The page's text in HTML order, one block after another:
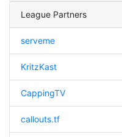
League Partners
serveme
KritzKast
CappingTV
callouts.tf